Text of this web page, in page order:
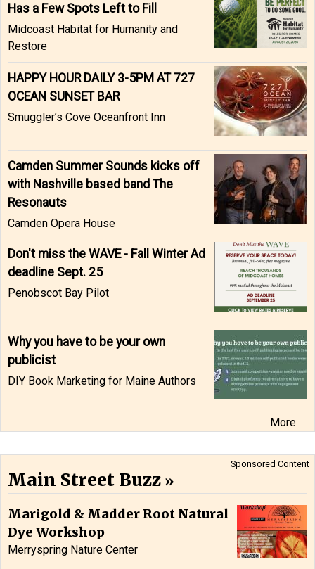
Has a Few Spots Left to Fill
Midcoast Habitat for Humanity and
Restore
HAPPY HOUR DAILY 3-5PM AT 727
OCEAN SUNSET BAR
Smuggler’s Cove Oceanfront Inn
Camden Summer Sounds kicks off
with Nashville based band The
Resonauts
Camden Opera House
Don't miss the WAVE - Fall Winter Ad
deadline Sept. 25
Penobscot Bay Pilot
Why you have to be your own
publicist
DIY Book Marketing for Maine Authors
More
Sponsored Content
Main Street Buzz
Marigold & Madder Root Natural
Dye Workshop
Merryspring Nature Center